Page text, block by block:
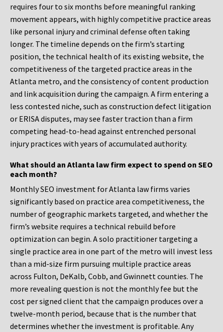
requires four to six months before meaningful ranking
movement appears, with highly competitive practice areas
like personal injury and criminal defense often taking
longer. The timeline depends on the firm’s starting
position, the technical health of its existing website, the
competitiveness of the targeted practice areas in the
Atlanta metro, and the consistency of content production
and link acquisition during the campaign. A firm entering a
less contested niche, such as construction defect litigation
or ERISA disputes, may see faster traction than a firm
competing head-to-head against entrenched personal
injury practices with years of accumulated authority.
What should an Atlanta law firm expect to spend on SEO
each month?
Monthly SEO investment for Atlanta law firms varies
significantly based on practice area competitiveness, the
number of geographic markets targeted, and whether the
firm’s website requires a technical rebuild before
optimization can begin. A solo practitioner targeting a
single practice area in one part of the metro will invest less
than a mid-size firm pursuing multiple practice areas
across Fulton, DeKalb, Cobb, and Gwinnett counties. The
more revealing question is not the monthly fee but the
cost per signed client that the campaign produces over a
twelve-month period, because that is the number that
determines whether the investment is profitable. Any